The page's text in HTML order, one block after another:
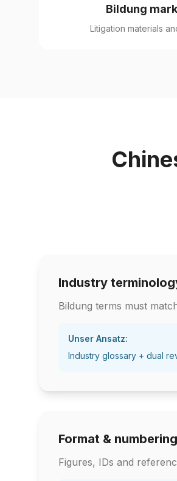
Bildung
Litigation materials
Industry
Bildung terms must
Unser Ansatz:
Industry glossary + dual
Format & numbering
Figures, IDs and